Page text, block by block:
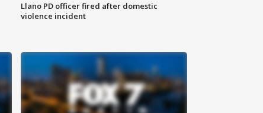
Llano PD officer fired after domestic
violence incident